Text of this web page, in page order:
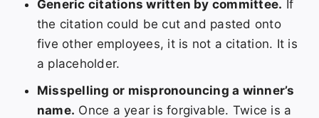
Generic citations written by committee. If
the citation could be cut and pasted onto
five other employees, it is not a citation. It is
a placeholder.
Misspelling or mispronouncing a winner’s
name. Once a year is forgivable. Twice is a